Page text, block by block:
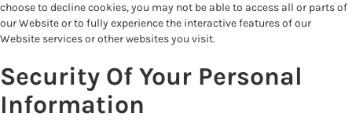
choose to decline cookies, you may not be able to access all or parts of
our Website or to fully experience the interactive features of our
Website services or other websites you visit.
Security Of Your Personal
Information